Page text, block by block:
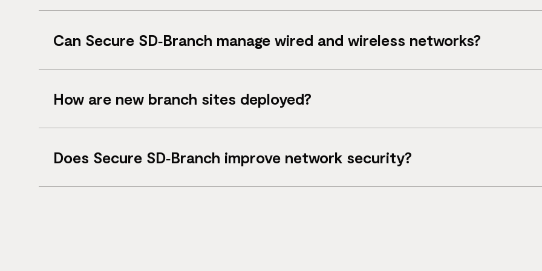
Can Secure SD‑Branch manage wired and wireless networks?
How are new branch sites deployed?
Does Secure SD‑Branch improve network security?